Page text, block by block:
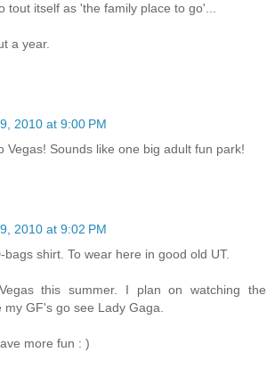
tout itself as 'the family place to go'...
a year.
2010 at 9:00 PM
Vegas! Sounds like one big adult fun park!
2010 at 9:02 PM
bags shirt. To wear here in good old UT.
this summer. I plan on watching the
my GF's go see Lady Gaga.
more fun : )